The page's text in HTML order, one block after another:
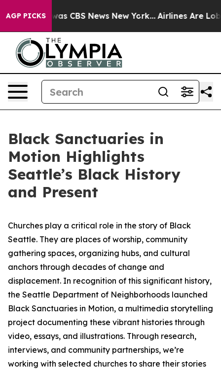
AGP PICKSwas CBS News New York... Airlines Are
Black Sanctuaries in
Motion Highlights
Seattle’s Black History
and Present
Churches play a critical role in the story of Black
Seattle. They are places of worship, community
gathering spaces, organizing hubs, and cultural
anchors through decades of change and
displacement. In recognition of this significant history,
the Seattle Department of Neighborhoods launched
Black Sanctuaries in Motion, a multimedia storytelling
project documenting these vibrant histories through
video, essays, and illustrations. Through research,
interviews, and community partnerships, we’re
working with selected churches to share their stories